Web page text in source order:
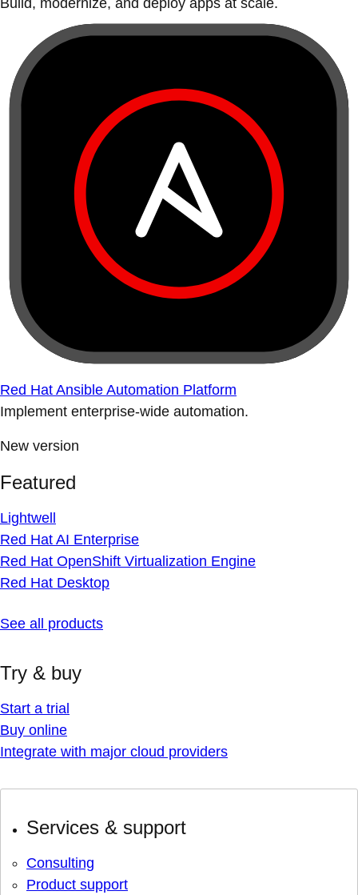
Build, modernize, and deploy apps at scale.
Red Hat Ansible Automation Platform
Implement enterprise-wide automation.
New version
Featured
Lightwell
Red Hat AI Enterprise
Red Hat OpenShift Virtualization Engine
Red Hat Desktop
See all products
Try & buy
Start a trial
Buy online
Integrate with major cloud providers
Services & support
Consulting
Product support